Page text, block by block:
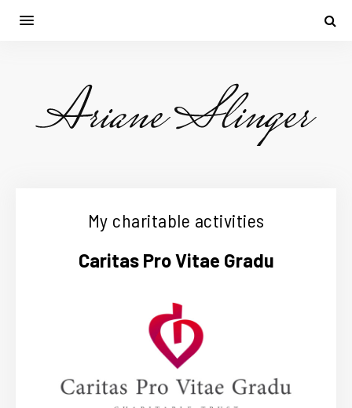
My charitable activities
Caritas Pro Vitae Gradu